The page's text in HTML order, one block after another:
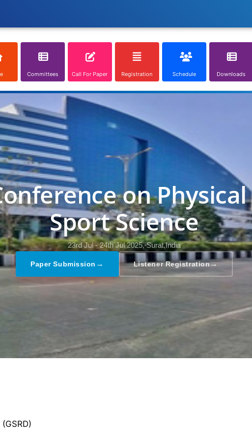
Committees Call For Paper Registration Schedule Downloads
on
Sport Science
23rd Jul - 24th Jul 2025, Surat,India
Paper Submission → Listener Registration→